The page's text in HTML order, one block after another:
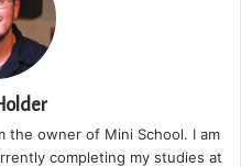
the owner of Mini School. I am
completing my studies at